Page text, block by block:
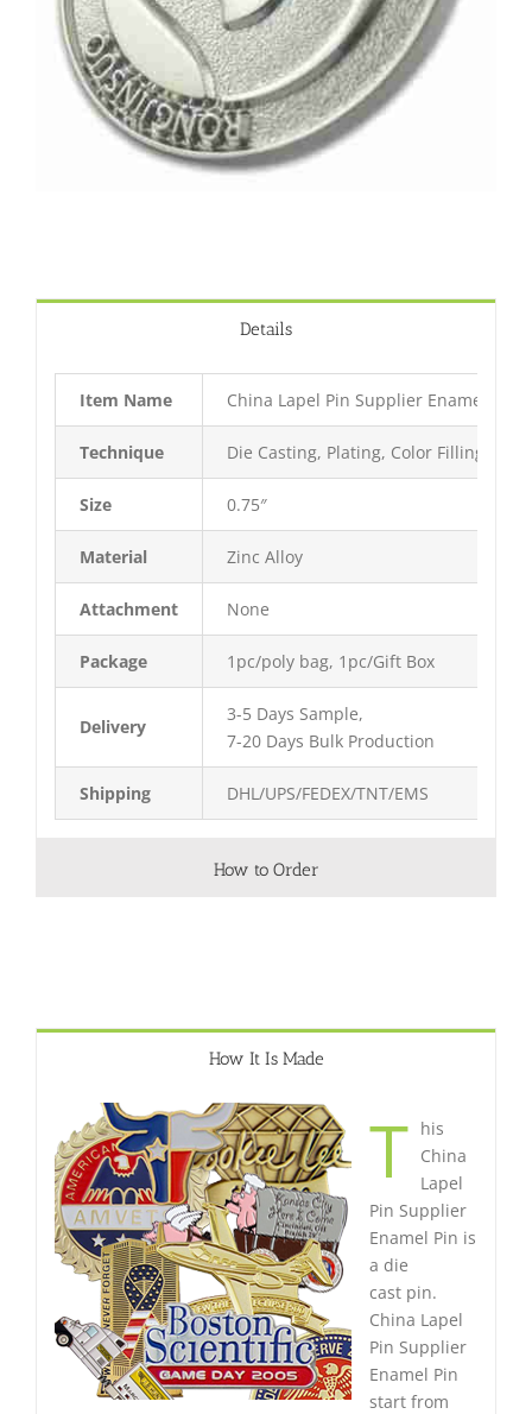
Details
Item Name China Lapel Pin Supplier Enamel Pin
Technique Die Casting, Plating, Color Filling,
Size 0.75″
Material Zinc Alloy
Attachment None
Package 1pc/poly bag, 1pc/Gift Box
Delivery
3-5 Days Sample,
7-20 Days Bulk Production
Shipping DHL/UPS/FEDEX/TNT/EMS
How to Order
How It Is Made
T his
China
Lapel
Pin Supplier
Enamel Pin is
a die
cast pin.
China Lapel
Pin Supplier
Enamel Pin
start from